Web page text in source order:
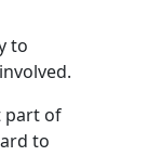
to
part of
to